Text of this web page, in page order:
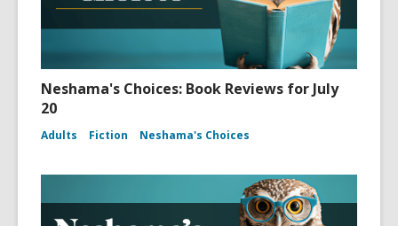
Neshama's Choices: Book Reviews for July
20
Adults Fiction Neshama's Choices